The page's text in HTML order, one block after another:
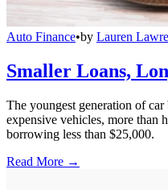
Auto Finance•by Lauren
Smaller Loans,
The youngest generation of
expensive vehicles, more than
borrowing less than $25,000.
Read More →